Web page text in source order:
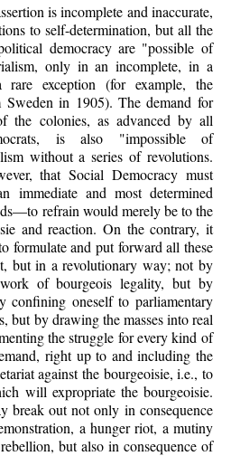
is incomplete and inaccurate,
to self-determination, but all the
democracy are "possible of
only in an incomplete, in a
exception (for example, the
in 1905). The demand for
the colonies, as advanced by all
is also "impossible of
without a series of revolutions.
that Social Democracy must
immediate and most determined
refrain would merely be to the
and reaction. On the contrary, it
formulate and put forward all these
but in a revolutionary way; not by
of bourgeois legality, but by
confining oneself to parliamentary
but by drawing the masses into real
the struggle for every kind of
right up to and including the
against the bourgeoisie, i.e., to
will expropriate the bourgeoisie.
break out not only in consequence
a hunger riot, a mutiny
but also in consequence of